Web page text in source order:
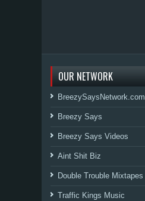
OUR NETWORK
BreezySaysNetwork.com
Breezy Says
Breezy Says Videos
Aint Shit Biz
Double Trouble Mixtapes
Traffic Kings Music